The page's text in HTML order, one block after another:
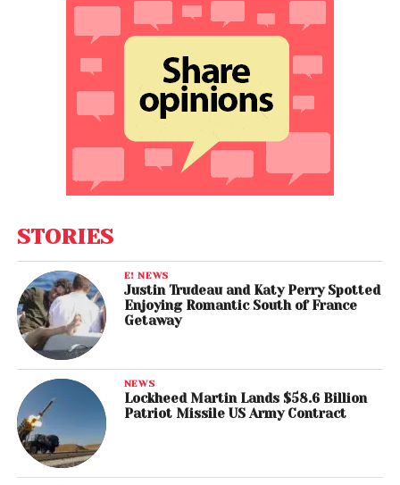
STORIES
E! NEWS
Justin Trudeau and Katy Perry Spotted
Enjoying Romantic South of France
Getaway
NEWS
Lockheed Martin Lands $58.6 Billion
Patriot Missile US Army Contract